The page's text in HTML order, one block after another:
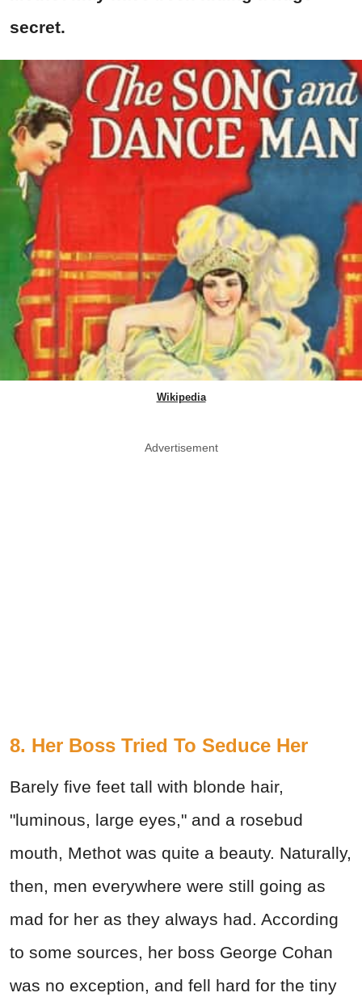
secret.
Wikipedia
Advertisement
8. Her Boss Tried To Seduce Her
Barely five feet tall with blonde hair,
"luminous, large eyes," and a rosebud
mouth, Methot was quite a beauty. Naturally,
then, men everywhere were still going as
mad for her as they always had. According
to some sources, her boss George Cohan
was no exception, and fell hard for the tiny